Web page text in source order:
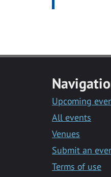
Upcoming
All events
Venues
Submit an
Terms of use